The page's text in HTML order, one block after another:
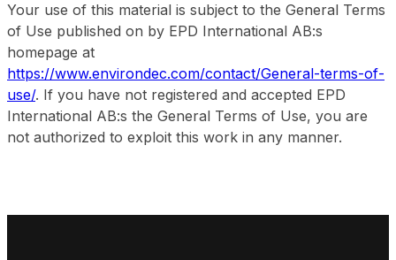
Your use of this material is subject to the General Terms
of Use published on by EPD International AB:s
homepage at
https://www.environdec.com/contact/General-terms-of-
use/. If you have not registered and accepted EPD
International AB:s the General Terms of Use, you are
not authorized to exploit this work in any manner.